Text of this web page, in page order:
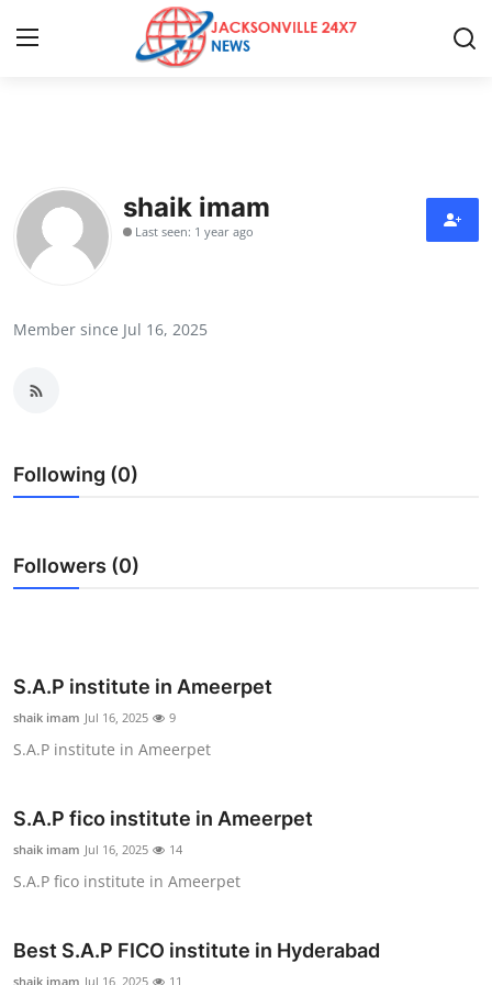
Contact
Press Release
Submit Press Release
Guest Posting
Crypto
Tech
General
shaik imam
Last seen: 1 year ago
Member since Jul 16, 2025
Following (0)
Followers (0)
S.A.P institute in Ameerpet
shaik imam Jul 16, 2025 9
S.A.P institute in Ameerpet
S.A.P fico institute in Ameerpet
shaik imam Jul 16, 2025 14
S.A.P fico institute in Ameerpet
Best S.A.P FICO institute in Hyderabad
shaik imam Jul 16, 2025 11